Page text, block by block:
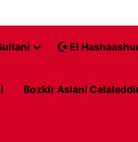
El
Bozkir Aslani